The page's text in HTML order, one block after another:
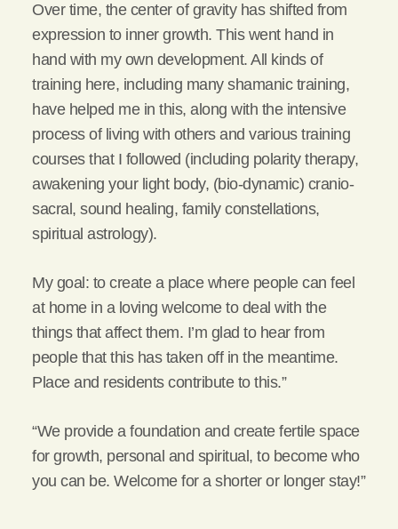
Over time, the center of gravity has shifted from
expression to inner growth. This went hand in
hand with my own development. All kinds of
training here, including many shamanic training,
have helped me in this, along with the intensive
process of living with others and various training
courses that I followed (including polarity therapy,
awakening your light body, (bio-dynamic) cranio-
sacral, sound healing, family constellations,
spiritual astrology).
My goal: to create a place where people can feel
at home in a loving welcome to deal with the
things that affect them. I’m glad to hear from
people that this has taken off in the meantime.
Place and residents contribute to this.”
“We provide a foundation and create fertile space
for growth, personal and spiritual, to become who
you can be. Welcome for a shorter or longer stay!”